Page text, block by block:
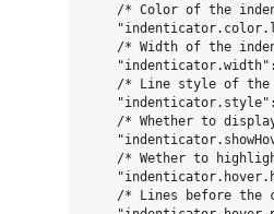
/* Color of the
/* Width of the
/* Line style of
/* Whether to
/* Wether to
/* Lines before the